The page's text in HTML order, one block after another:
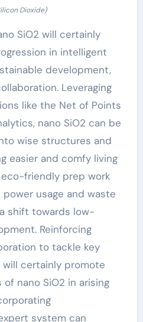
Dioxide)
SiO2 will certainly
in intelligent
development,
Leveraging
like the Net of Points
nano SiO2 can be
wise structures and
easier and comfy living
friendly prep work
usage and waste
shift towards low-
Reinforcing
to tackle key
certainly promote
nano SiO2 in arising
system can